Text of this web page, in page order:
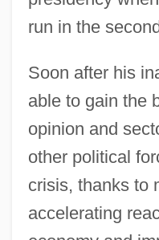
run in the
Soon after his
able to gain the
opinion and
other political
crisis, thanks to
accelerating